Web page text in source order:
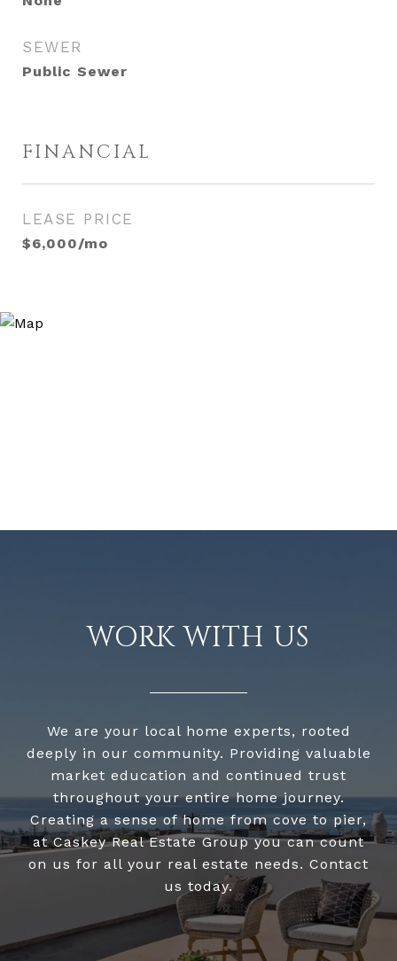
SEWER
Public Sewer
FINANCIAL
LEASE PRICE
$6,000/mo
WORK WITH US
We are your local home experts, rooted
deeply in our community. Providing valuable
market education and continued trust
throughout your entire home journey.
Creating a sense of home from cove to pier,
at Caskey Real Estate Group you can count
on us for all your real estate needs. Contact
us today.